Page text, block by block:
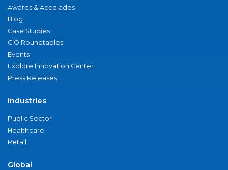
Awards & Accolades
Blog
Case Studies
CIO Roundtables
Events
Explore Innovation Center
Press Releases
Industries
Public Sector
Healthcare
Retail
Global